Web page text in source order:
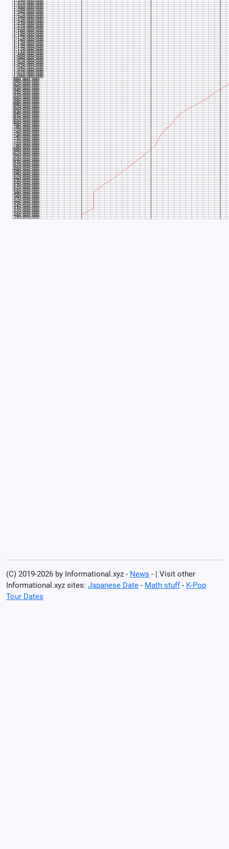
(C) 2019-2026 by Informational.xyz - News - | Visit other
Informational.xyz sites: Japanese Date - Math stuff- K-Pop
Tour Dates